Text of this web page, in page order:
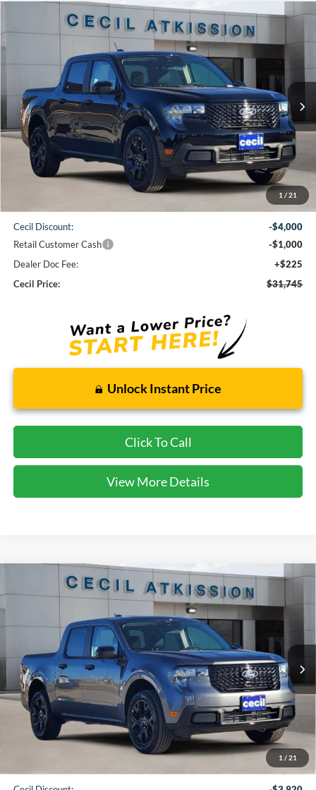
1 / 21
Ford Maverick XLT
3FTTW8JA1TRA21185Stock:RA21185Model:W8J
Ext.
BUY FINANCE
$31,745
CECIL PRICE
Less
$36,520
Cecil Discount:
-$4,000
Retail Customer Cash
-$1,000
Dealer Doc Fee:
+$225
Cecil Price:
$31,745
Unlock Instant Price
Click To Call
View More Details
Compare Vehicle
1 / 21
Ford Maverick XLT
3FTTW8JA1TRA22479Stock: RA22479Model:W8J
Courtesy Vehicle Ext.
BUY FINANCE
$32,720
CECIL PRICE
Less
$37,415
Compare Vehicle